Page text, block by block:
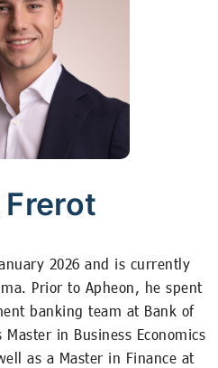
2026 and is currently
Prior to Apheon, he spent
banking team at Bank of
in Business Economics
as a Master in Finance at